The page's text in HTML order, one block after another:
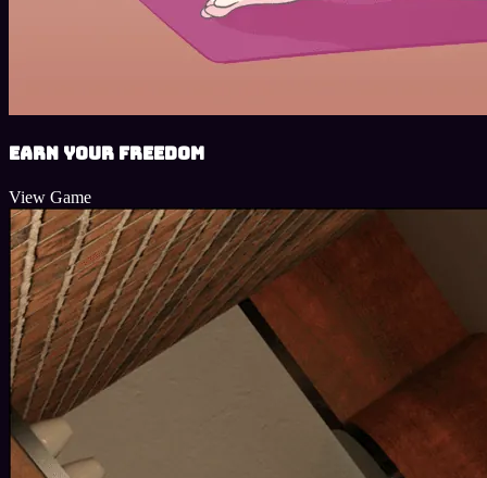
Earn Your Freedom
View Game